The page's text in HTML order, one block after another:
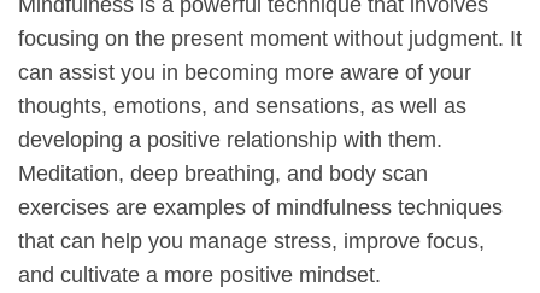
focusing on the present moment without judgment. It
can assist you in becoming more aware of your
thoughts, emotions, and sensations, as well as
developing a positive relationship with them.
Meditation, deep breathing, and body scan
exercises are examples of mindfulness techniques
that can help you manage stress, improve focus,
and cultivate a more positive mindset.